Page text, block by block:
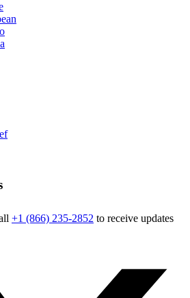
+1 (866) 235-2852 to receive updates